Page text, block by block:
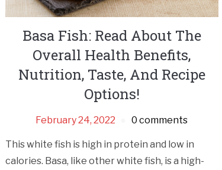
Basa Fish: Read About The
Overall Health Benefits,
Nutrition, Taste, And Recipe
Options!
February 24, 2022 0 comments
This white fish is high in protein and low in
calories. Basa, like other white fish, is a high-